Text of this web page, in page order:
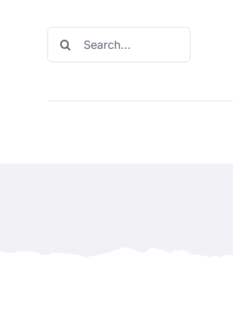
Search
for: